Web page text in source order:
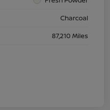
Charcoal
87,210 Miles